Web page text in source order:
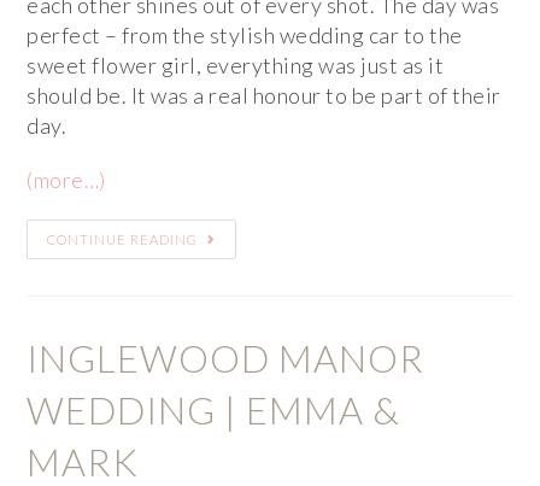
perfect – from the stylish wedding car to the
sweet flower girl, everything was just as it
should be. It was a real honour to be part of their
day.
(more…)
CONTINUE READING
INGLEWOOD MANOR
WEDDING | EMMA &
MARK